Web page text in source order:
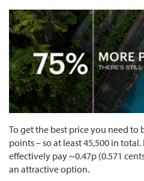
To get the best price you need to
points – so at least 45,500 in
effectively pay ~0.47p (0.571
an attractive option.